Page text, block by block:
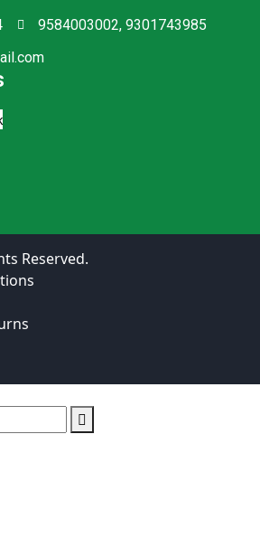
9584003002, 9301743985
Reserved.